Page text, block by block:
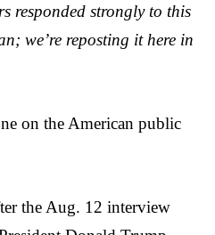
responded strongly to this
we’re reposting it here in
on the American public
the Aug. 12 interview